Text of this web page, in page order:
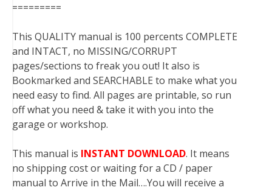
=========
This QUALITY manual is 100 percents COMPLETE
and INTACT, no MISSING/CORRUPT
pages/sections to freak you out! It also is
Bookmarked and SEARCHABLE to make what you
need easy to find. All pages are printable, so run
off what you need & take it with you into the
garage or workshop.
This manual is INSTANT DOWNLOAD. It means
no shipping cost or waiting for a CD / paper
manual to Arrive in the Mail….You will receive a